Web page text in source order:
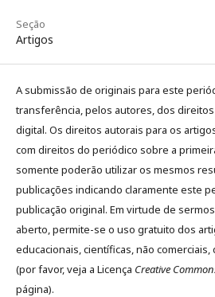
Seção
Artigos
A submissão de originais para este
transferência, pelos autores, dos
digital. Os direitos autorais para os
com direitos do periódico sobre a
somente poderão utilizar os mesmos
publicações indicando claramente este
publicação original. Em virtude de
aberto, permite-se o uso gratuito dos
educacionais, científicas, não
(por favor, veja a Licença Creative
página).